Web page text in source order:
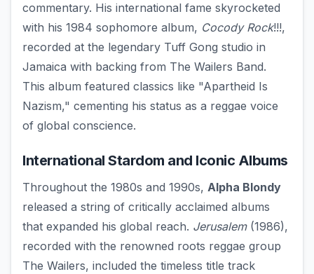
commentary. His international fame skyrocketed
with his 1984 sophomore album, Cocody Rock!!!,
recorded at the legendary Tuff Gong studio in
Jamaica with backing from The Wailers Band.
This album featured classics like "Apartheid Is
Nazism," cementing his status as a reggae voice
of global conscience.
International Stardom and Iconic Albums
Throughout the 1980s and 1990s, Alpha Blondy
released a string of critically acclaimed albums
that expanded his global reach. Jerusalem(1986),
recorded with the renowned roots reggae group
The Wailers, included the timeless title track